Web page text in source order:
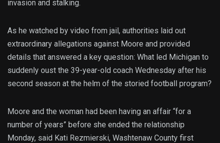
invasion and stalking.
As he watched by video from jail, authorities laid out
extraordinary allegations against Moore and provided
details that answered a key question: What led Michigan to
suddenly oust the 39-year-old coach Wednesday after his
second season at the helm of the storied football program?
Moore and the woman had been having an affair “for a
number of years” before she ended the relationship
Monday, said Kati Rezmierski, Washtenaw County first